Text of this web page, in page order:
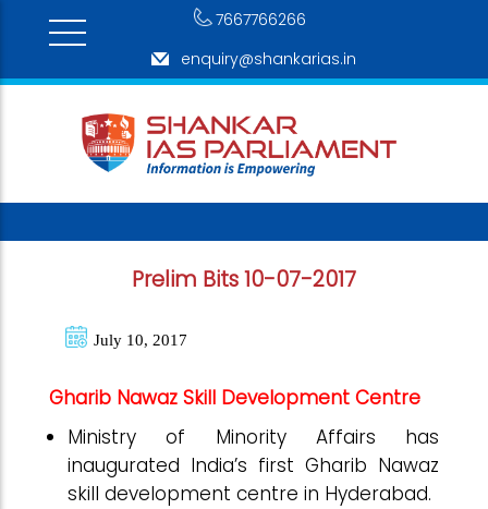
7667766266
enquiry@shankarias.in
Prelim Bits 10-07-2017
July 10, 2017
Gharib Nawaz Skill Development Centre
Ministry of Minority Affairs has
inaugurated India’s first Gharib Nawaz
skill development centre in Hyderabad.